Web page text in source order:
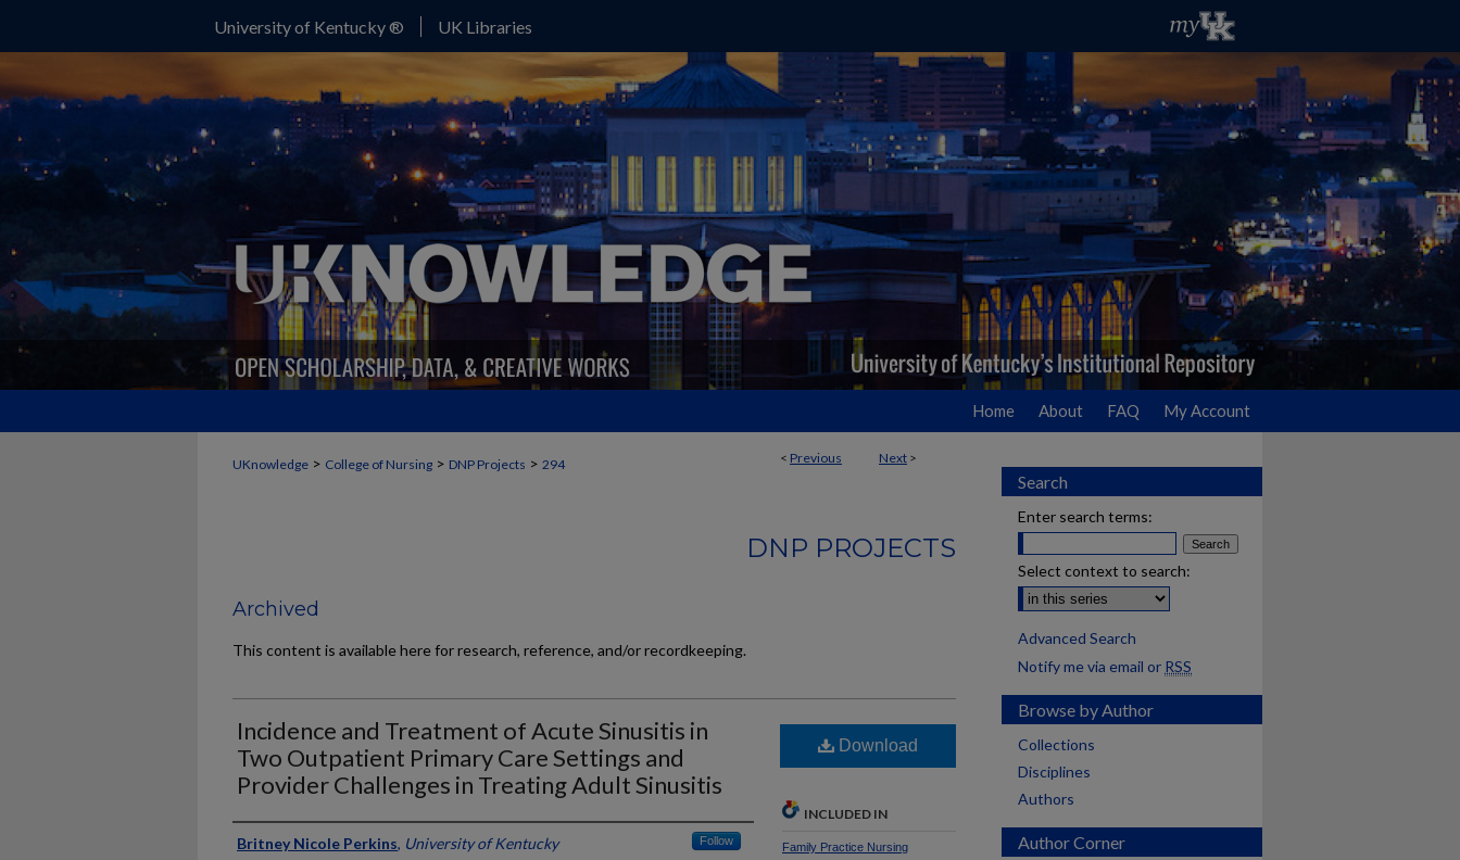
University of Kentucky ® UK Libraries
Home About FAQ My Account
< Previous Next >
UKnowledge > College of Nursing > DNP Projects > 294
DNP PROJECTS
Archived
This content is available here for research, reference, and/or recordkeeping.
Incidence and Treatment of Acute Sinusitis in
Two Outpatient Primary Care Settings and
Provider Challenges in Treating Adult Sinusitis
Author
Britney Nicole Perkins, University of Kentucky Follow
Download
INCLUDED IN
Family Practice Nursing
Search
Enter search terms:
Select context to search:
Advanced Search
Notify me via email or RSS
Browse by Author
Collections
Disciplines
Authors
Author Corner